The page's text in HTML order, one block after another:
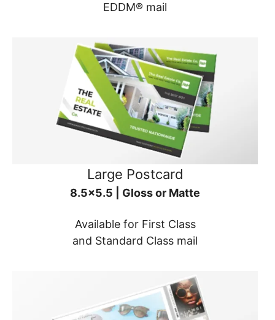
EDDM® mail
Large Postcard
8.5x5.5 | Gloss or Matte
Available for First Class
and Standard Class mail